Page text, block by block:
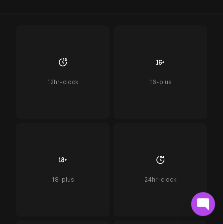
12hr-clock 16-plus
18-plus 24hr-clock